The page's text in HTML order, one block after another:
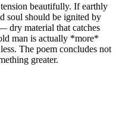
beautifully. If earthly
soul should be ignited by
dry material that catches
man is actually *more*
The poem concludes not
greater.